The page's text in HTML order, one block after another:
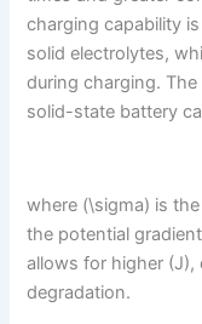
charging capability
solid electrolytes,
during charging.
solid-state battery
where (\sigma) is
the potential
allows for higher
degradation.